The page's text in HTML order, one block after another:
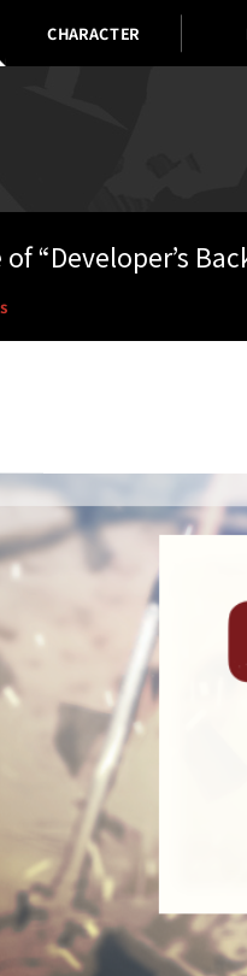
CHARACTER
“Developer’s